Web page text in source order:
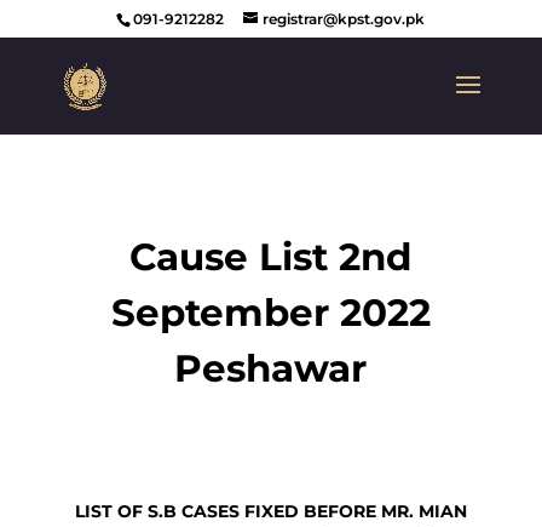
091-9212282 registrar@kpst.gov.pk
Cause List 2nd
September 2022
Peshawar
LIST OF S.B CASES FIXED BEFORE MR. MIAN